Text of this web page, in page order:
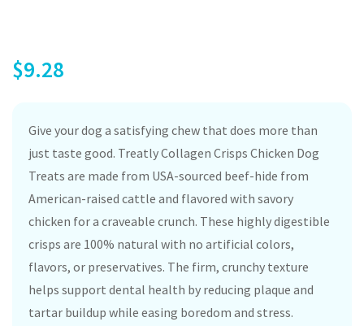
$9.28
Give your dog a satisfying chew that does more than
just taste good. Treatly Collagen Crisps Chicken Dog
Treats are made from USA-sourced beef-hide from
American-raised cattle and flavored with savory
chicken for a craveable crunch. These highly digestible
crisps are 100% natural with no artificial colors,
flavors, or preservatives. The firm, crunchy texture
helps support dental health by reducing plaque and
tartar buildup while easing boredom and stress.